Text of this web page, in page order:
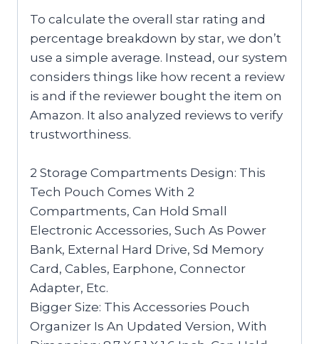
To calculate the overall star rating and
percentage breakdown by star, we don’t
use a simple average. Instead, our system
considers things like how recent a review
is and if the reviewer bought the item on
Amazon. It also analyzed reviews to verify
trustworthiness.
2 Storage Compartments Design: This
Tech Pouch Comes With 2
Compartments, Can Hold Small
Electronic Accessories, Such As Power
Bank, External Hard Drive, Sd Memory
Card, Cables, Earphone, Connector
Adapter, Etc.
Bigger Size: This Accessories Pouch
Organizer Is An Updated Version, With